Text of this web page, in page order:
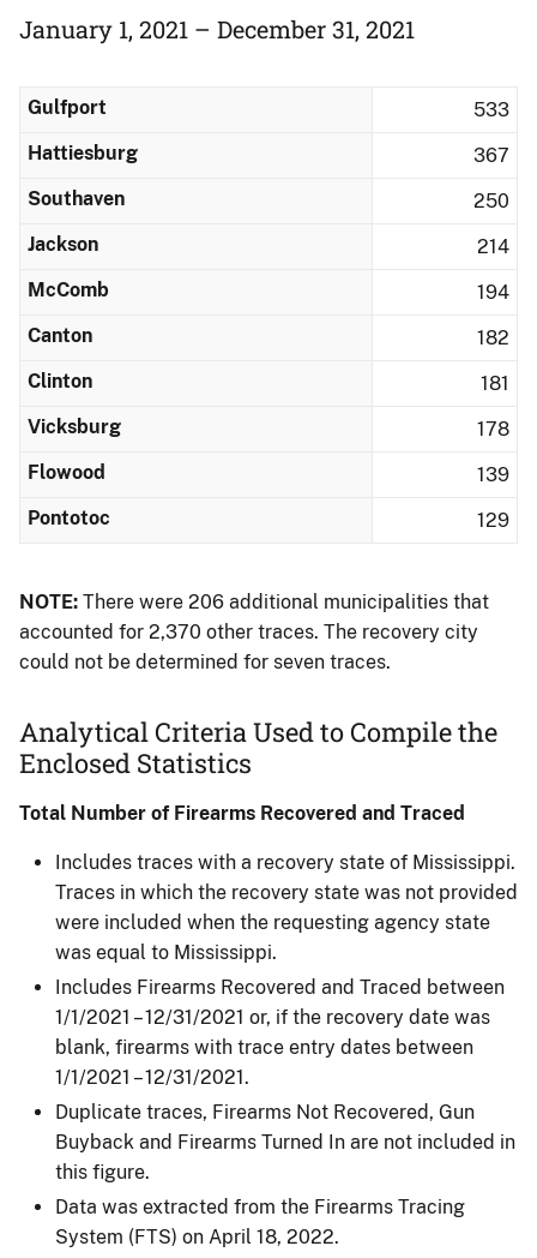
January 1, 2021 – December 31, 2021
Gulfport
533
Hattiesburg
367
Southaven
250
Jackson
214
McComb
194
Canton
182
Clinton
181
Vicksburg
178
Flowood
139
Pontotoc
129
NOTE: There were 206 additional municipalities that
accounted for 2,370 other traces. The recovery city
could not be determined for seven traces.
Analytical Criteria Used to Compile the
Enclosed Statistics
Total Number of Firearms Recovered and Traced
Includes traces with a recovery state of Mississippi.
Traces in which the recovery state was not provided
were included when the requesting agency state
was equal to Mississippi.
Includes Firearms Recovered and Traced between
1/1/2021 – 12/31/2021 or, if the recovery date was
blank, firearms with trace entry dates between
1/1/2021 – 12/31/2021.
Duplicate traces, Firearms Not Recovered, Gun
Buyback and Firearms Turned In are not included in
this figure.​
Data was extracted from the Firearms Tracing
System (FTS) on April 18, 2022.​